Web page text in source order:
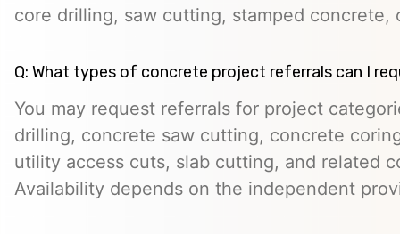
core drilling, saw cutting, stamped concrete,
Q: What types of concrete project referrals can I
You may request referrals for project
drilling, concrete saw cutting, concrete
utility access cuts, slab cutting, and related
Availability depends on the independent